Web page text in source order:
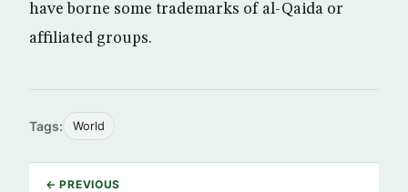
have borne some trademarks of al-Qaida or
affiliated groups.
Tags: World
← PREVIOUS